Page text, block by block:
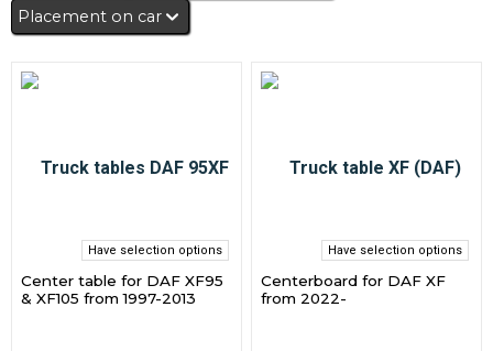
Placement on car
Have selection options
Center table for DAF XF95
& XF105 from 1997-2013
Have selection options
Centerboard for DAF XF
from 2022-